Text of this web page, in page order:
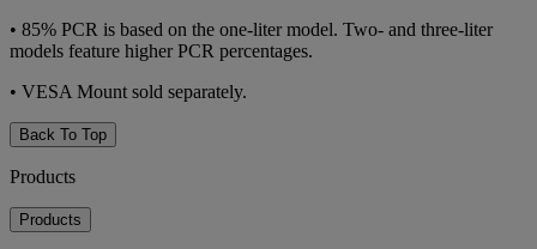
• 85% PCR is based on the one-liter model. Two- and three-liter
models feature higher PCR percentages.
• VESA Mount sold separately.
Back To Top
Products
Products